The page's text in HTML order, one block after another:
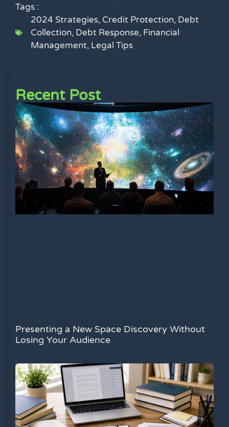
Tags :
2024 Strategies, Credit Protection, Debt
Collection, Debt Response, Financial
Management, Legal Tips
Recent Post
Presenting a New Space Discovery Without
Losing Your Audience